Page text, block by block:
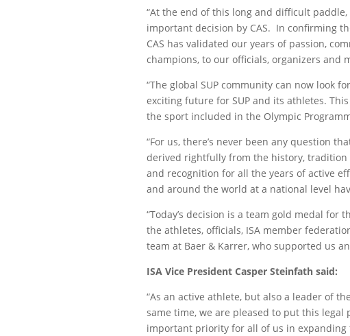
“At the end of this long and difficult
important decision by CAS. In confirming
CAS has validated our years of passion,
champions, to our officials, organizers and
“The global SUP community can now look
exciting future for SUP and its athletes.
the sport included in the Olympic
“For us, there’s never been any question
derived rightfully from the history,
and recognition for all the years of active
and around the world at a national level
“Today’s decision is a team gold medal
the athletes, officials, ISA member
team at Baer & Karrer, who supported us
ISA Vice President Casper Steinfath said:
“As an active athlete, but also a leader of
same time, we are pleased to put this legal
important priority for all of us in